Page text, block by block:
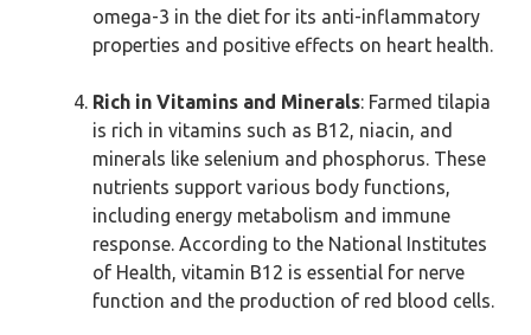
omega-3 in the diet for its anti-inflammatory
properties and positive effects on heart health.
Rich in Vitamins and Minerals: Farmed tilapia
is rich in vitamins such as B12, niacin, and
minerals like selenium and phosphorus. These
nutrients support various body functions,
including energy metabolism and immune
response. According to the National Institutes
of Health, vitamin B12 is essential for nerve
function and the production of red blood cells.